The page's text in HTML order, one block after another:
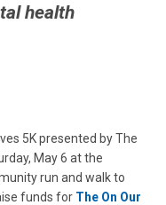
health
5K presented by The
May 6 at the
run and walk to
funds for The On Our